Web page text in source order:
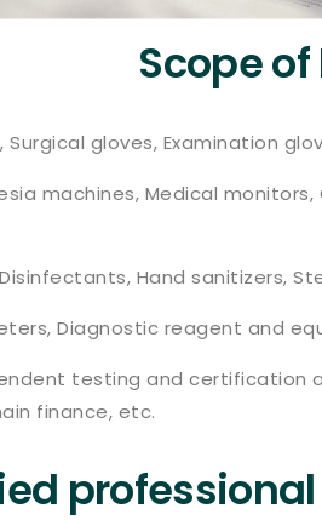
Scope
Surgical gloves, Examination
machines, Medical
Hand sanitizers,
Diagnostic reagent and
testing and certification
finance, etc.